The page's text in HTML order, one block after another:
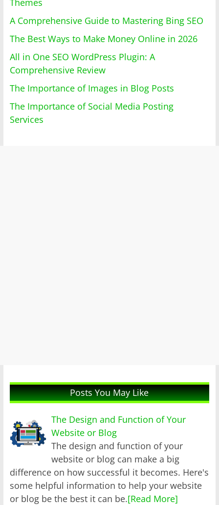
A Comprehensive Guide to Mastering Bing SEO
The Best Ways to Make Money Online in 2026
All in One SEO WordPress Plugin: A
Comprehensive Review
The Importance of Images in Blog Posts
The Importance of Social Media Posting
Services
Posts You May Like
The Design and Function of Your
Website or Blog
The design and function of your
website or blog can make a big
difference on how successful it becomes. Here's
some helpful information to help your website
or blog be the best it can be.[Read More]